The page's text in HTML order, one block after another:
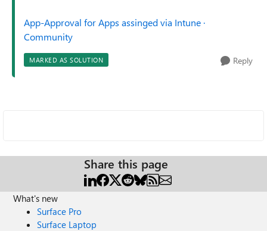
App-Approval for Apps assinged via Intune ·
Community
MARKED AS SOLUTION Reply
Share this page
What's new
Surface Pro
Surface Laptop